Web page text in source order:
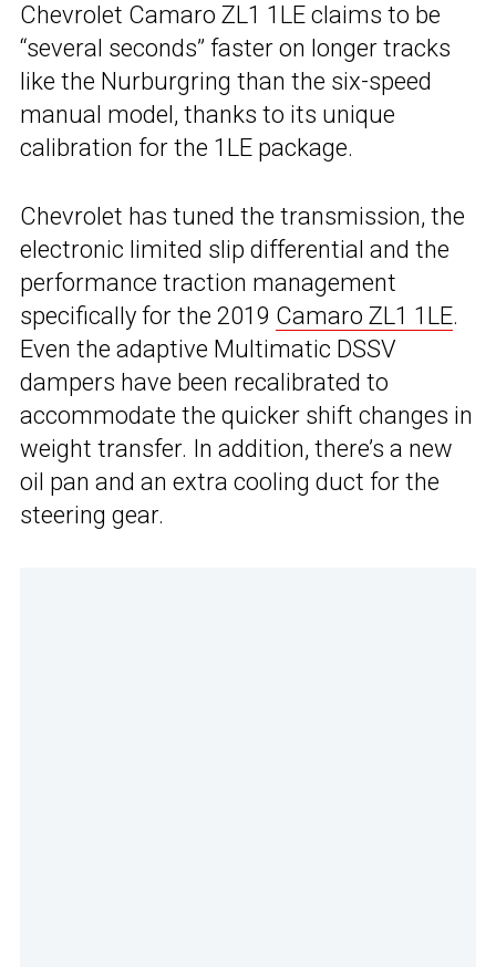
Chevrolet Camaro ZL1 1LE claims to be
“several seconds” faster on longer tracks
like the Nurburgring than the six-speed
manual model, thanks to its unique
calibration for the 1LE package.
Chevrolet has tuned the transmission, the
electronic limited slip differential and the
performance traction management
specifically for the 2019 Camaro ZL1 1LE.
Even the adaptive Multimatic DSSV
dampers have been recalibrated to
accommodate the quicker shift changes in
weight transfer. In addition, there’s a new
oil pan and an extra cooling duct for the
steering gear.